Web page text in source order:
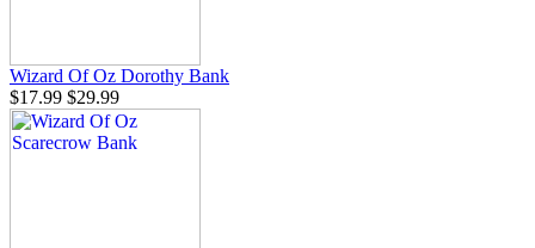
Wizard Of Oz Dorothy Bank
$17.99 $29.99